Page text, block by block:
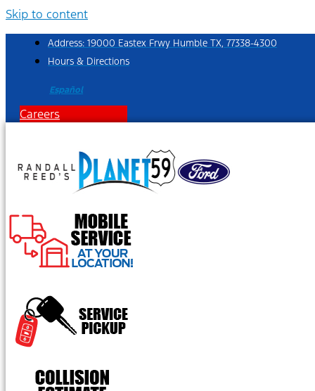
Skip to content
Address: 19000 Eastex Frwy Humble TX, 77338-4300
Hours & Directions
Español
Careers